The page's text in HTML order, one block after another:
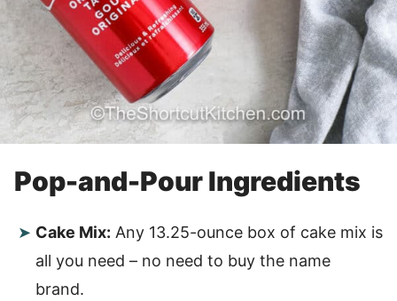
Pop-and-Pour Ingredients
Cake Mix: Any 13.25-ounce box of cake mix is
all you need – no need to buy the name
brand.